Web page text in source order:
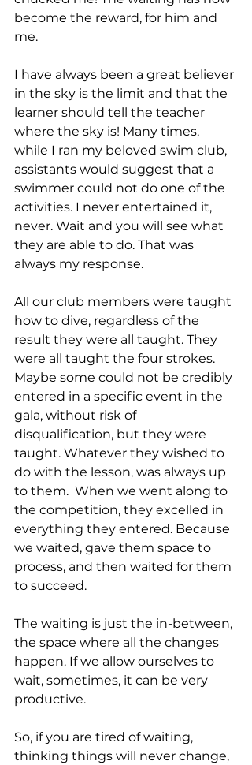
become the reward, for him and
me.
I have always been a great believer
in the sky is the limit and that the
learner should tell the teacher
where the sky is! Many times,
while I ran my beloved swim club,
assistants would suggest that a
swimmer could not do one of the
activities. I never entertained it,
never. Wait and you will see what
they are able to do. That was
always my response.
All our club members were taught
how to dive, regardless of the
result they were all taught. They
were all taught the four strokes.
Maybe some could not be credibly
entered in a specific event in the
gala, without risk of
disqualification, but they were
taught. Whatever they wished to
do with the lesson, was always up
to them.  When we went along to
the competition, they excelled in
everything they entered. Because
we waited, gave them space to
process, and then waited for them
to succeed.
The waiting is just the in-between,
the space where all the changes
happen. If we allow ourselves to
wait, sometimes, it can be very
productive.
So, if you are tired of waiting,
thinking things will never change,